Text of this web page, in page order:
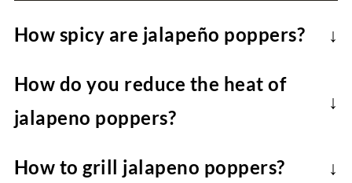
How spicy are jalapeño poppers?
removed from the jalapenos, these vegan
jalapeno poppers are mild-medium heat.
less spicy than smaller ones.
How do you reduce the heat of
jalapeno poppers?
peppers for the mildest option.
How to grill jalapeno poppers?